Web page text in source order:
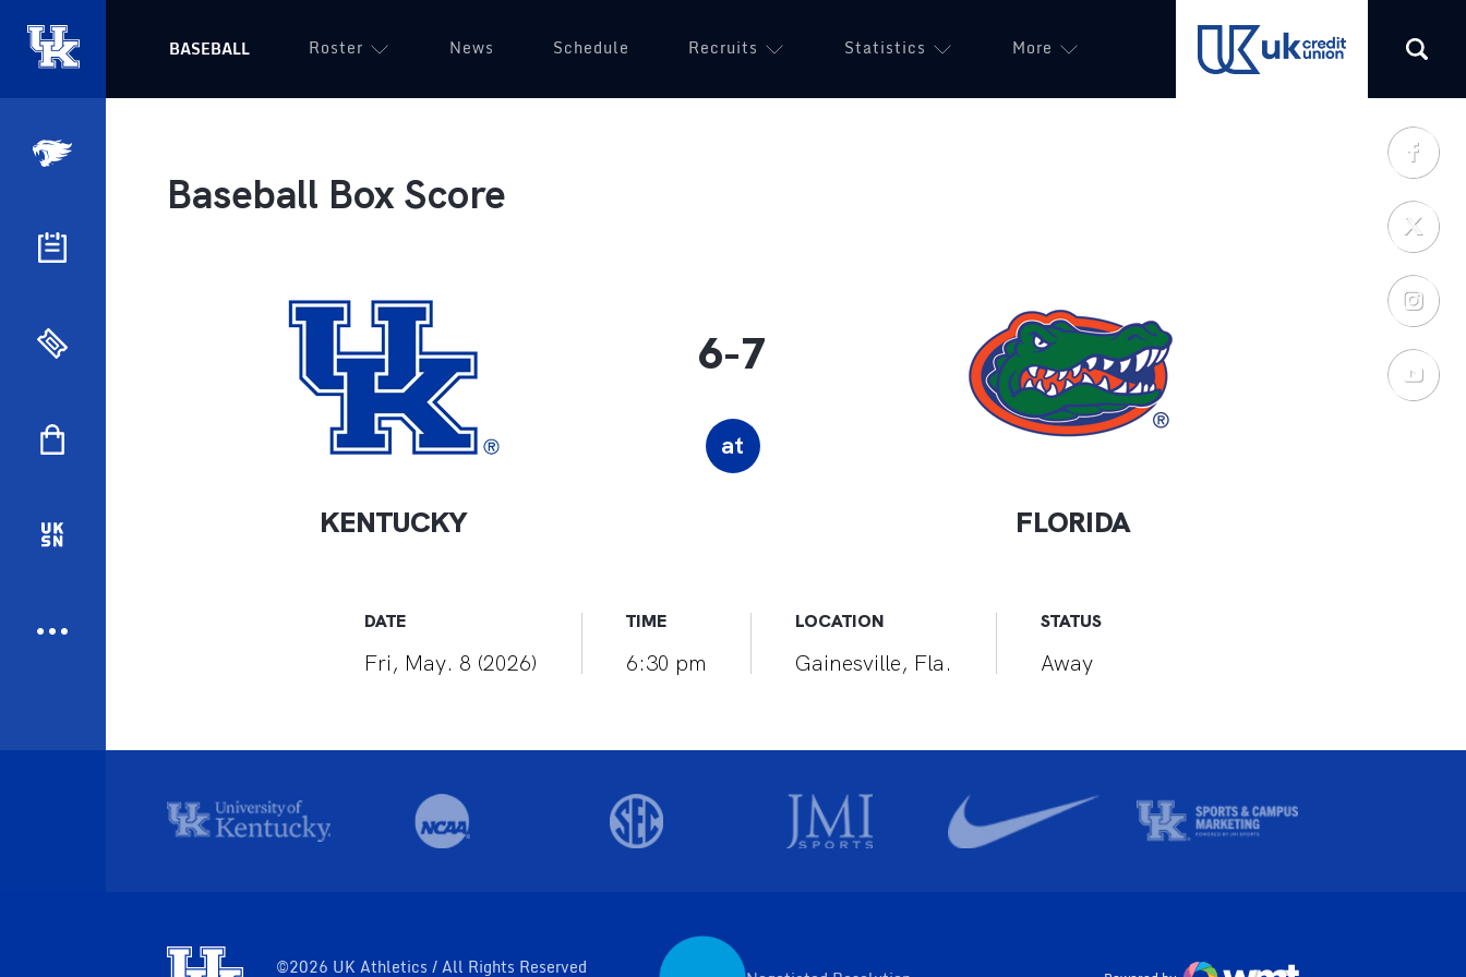
BASEBALL Roster News Schedule Recruits Statistics More (opens in a new tab)
Baseball Box Score
KENTUCKY
6-7
at
FLORIDA
DATE
Fri, May. 8 (2026)
TIME
6:30 pm
LOCATION
Gainesville, Fla.
STATUS
Away
©2026 UK Athletics / All Rights Reserved